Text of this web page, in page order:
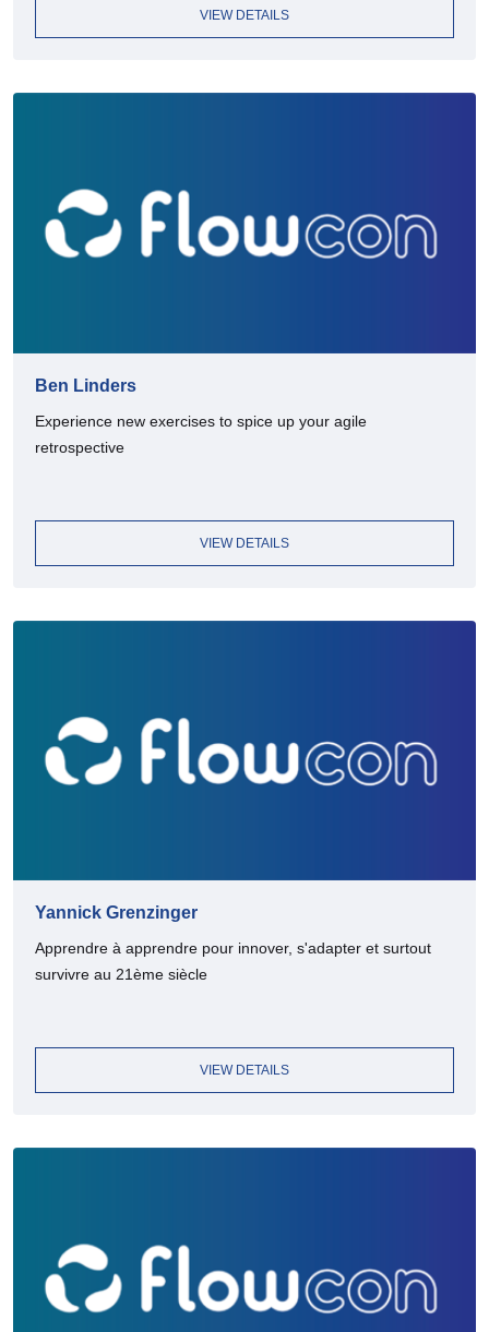
VIEW DETAILS
Ben Linders
Experience new exercises to spice up your agile
retrospective
VIEW DETAILS
Yannick Grenzinger
Apprendre à apprendre pour innover, s'adapter et surtout
survivre au 21ème siècle
VIEW DETAILS